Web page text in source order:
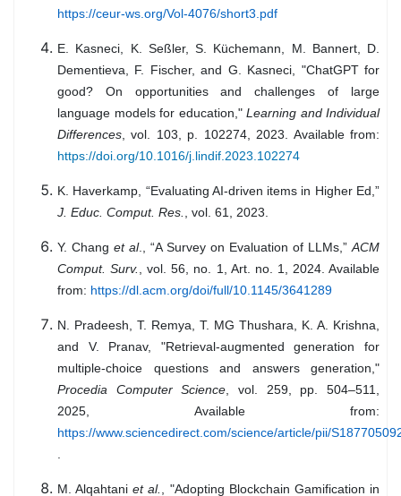
https://ceur-ws.org/Vol-4076/short3.pdf
E. Kasneci, K. Seßler, S. Küchemann, M. Bannert, D.
Dementieva, F. Fischer, and G. Kasneci, "ChatGPT for
good? On opportunities and challenges of large
language models for education," Learning and Individual
Differences , vol. 103, p. 102274, 2023. Available from:
https://doi.org/10.1016/j.lindif.2023.102274
K. Haverkamp, “Evaluating AI-driven items in Higher Ed,”
J. Educ. Comput. Res.
, vol. 61, 2023.
Y. Chang et al., “A Survey on Evaluation of LLMs,” ACM
Comput. Surv.
, vol. 56, no. 1, Art. no. 1, 2024. Available
from: https://dl.acm.org/doi/full/10.1145/3641289
N. Pradeesh, T. Remya, T. MG Thushara, K. A. Krishna,
and V. Pranav, "Retrieval-augmented generation for
multiple-choice questions and answers generation,"
Procedia Computer Science , vol. 259, pp. 504–511,
2025, Available from:
https://www.sciencedirect.com/science/article/pii/
M. Alqahtaniet al. , "Adopting Blockchain Gamification in